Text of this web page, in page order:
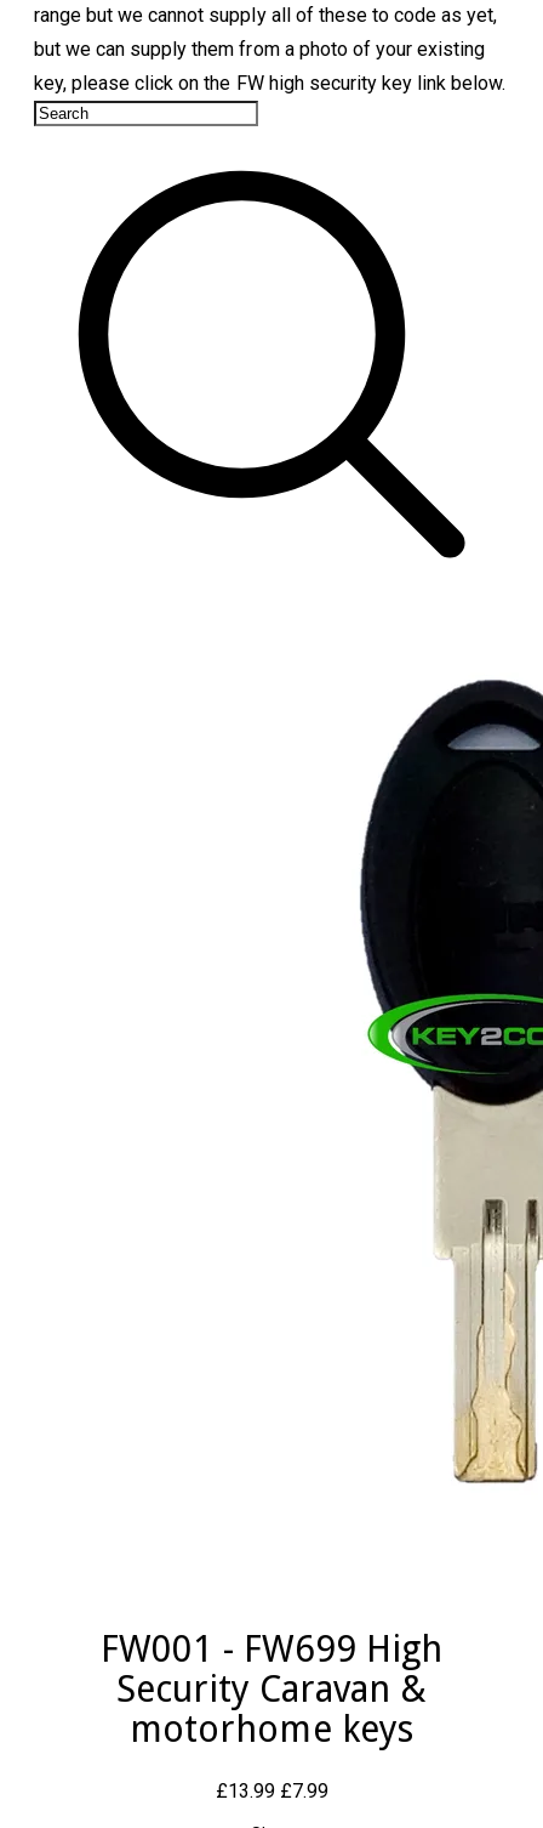
range but we cannot supply all of these to codeas yet,
but we can supply them from a photo of your existing
key, please click on the FW high security key link below.
FW001 - FW699 High
Security Caravan &
motorhome keys
£13.99£7.99